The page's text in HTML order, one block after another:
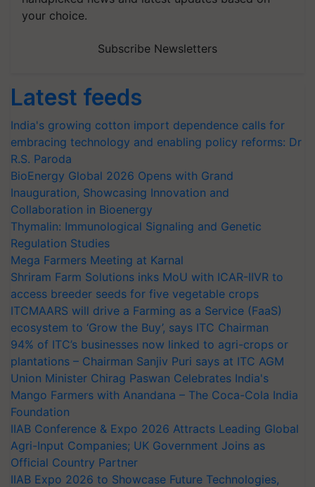
your choice.
Subscribe Newsletters
Latest feeds
India's growing cotton import dependence calls for
embracing technology and enabling policy reforms: Dr
R.S. Paroda
BioEnergy Global 2026 Opens with Grand
Inauguration, Showcasing Innovation and
Collaboration in Bioenergy
Thymalin: Immunological Signaling and Genetic
Regulation Studies
Mega Farmers Meeting at Karnal
Shriram Farm Solutions inks MoU with ICAR-IIVR to
access breeder seeds for five vegetable crops
ITCMAARS will drive a Farming as a Service (FaaS)
ecosystem to ‘Grow the Buy’, says ITC Chairman
94% of ITC’s businesses now linked to agri-crops or
plantations – Chairman Sanjiv Puri says at ITC AGM
Union Minister Chirag Paswan Celebrates India's
Mango Farmers with Anandana – The Coca-Cola India
Foundation
IIAB Conference & Expo 2026 Attracts Leading Global
Agri-Input Companies; UK Government Joins as
Official Country Partner
IIAB Expo 2026 to Showcase Future Technologies,